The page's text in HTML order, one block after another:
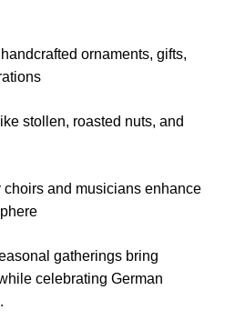
ornaments, gifts,
stollen, roasted nuts, and
choirs and musicians enhance
gatherings bring
celebrating German